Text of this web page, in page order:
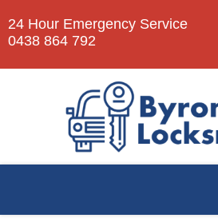
24 Hour Emergency Service
0438 864 792